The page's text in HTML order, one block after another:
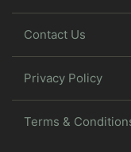
Contact Us
Privacy Policy
Terms &